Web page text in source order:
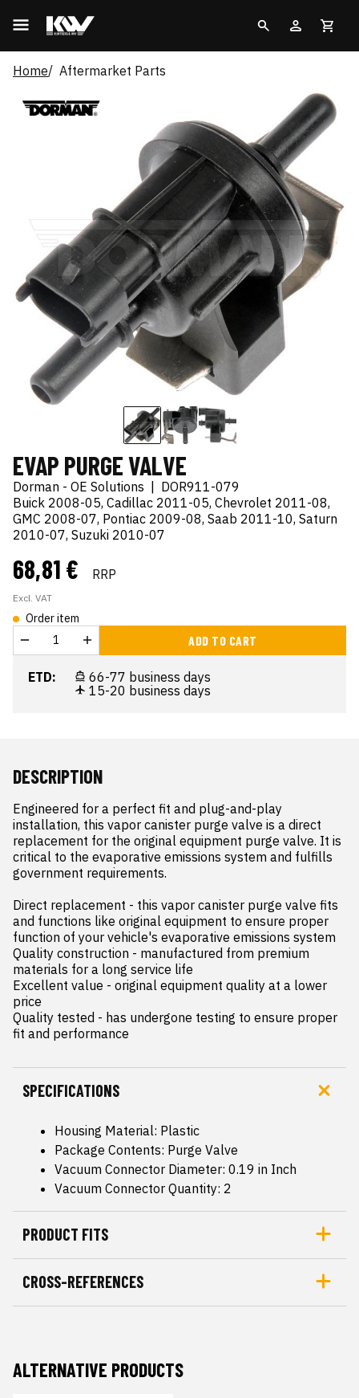
Home Aftermarket Parts
EVAP PURGE VALVE
Dorman - OE Solutions
DOR911-079
Buick 2008-05, Cadillac 2011-05, Chevrolet 2011-08,
GMC 2008-07, Pontiac 2009-08, Saab 2011-10, Saturn
2010-07, Suzuki 2010-07
68,81 € RRP
Excl. VAT
Order item
ADD TO CART
ETD:
66-77 business days
15-20 business days
DESCRIPTION
Engineered for a perfect fit and plug-and-play
installation, this vapor canister purge valve is a direct
replacement for the original equipment purge valve. It is
critical to the evaporative emissions system and fulfills
government requirements.
Direct replacement - this vapor canister purge valve fits
and functions like original equipment to ensure proper
function of your vehicle's evaporative emissions system
Quality construction - manufactured from premium
materials for a long service life
Excellent value - original equipment quality at a lower
price
Quality tested - has undergone testing to ensure proper
fit and performance
SPECIFICATIONS
Housing Material: Plastic
Package Contents: Purge Valve
Vacuum Connector Diameter: 0.19 in Inch
Vacuum Connector Quantity: 2
PRODUCT FITS
CROSS-REFERENCES
ALTERNATIVE PRODUCTS